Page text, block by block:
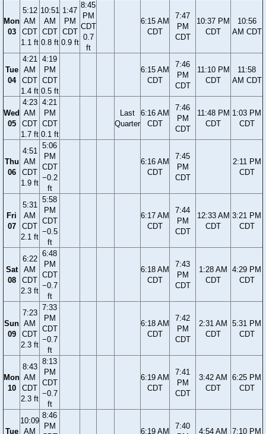
Mon
03
5:12
AM
CDT
1.1 ft
10:51
AM
CDT
0.8 ft
1:47
PM
CDT
0.9 ft
8:45
PM
CDT
0.7
ft
6:15 AM
CDT
7:47
PM
CDT
10:37 PM
CDT
10:56
AM CDT
Tue
04
4:21
AM
CDT
1.4 ft
4:19
PM
CDT
0.5 ft
6:15 AM
CDT
7:46
PM
CDT
11:10 PM
CDT
11:58
AM CDT
Wed
05
4:23
AM
CDT
1.7 ft
4:21
PM
CDT
0.1 ft
Last
Quarter
6:16 AM
CDT
7:46
PM
CDT
11:48 PM
CDT
1:03 PM
CDT
Thu
06
4:51
AM
CDT
1.9 ft
5:06
PM
CDT
−0.2
ft
6:16 AM
CDT
7:45
PM
CDT
2:11 PM
CDT
Fri
07
5:31
AM
CDT
2.1 ft
5:58
PM
CDT
−0.5
ft
6:17 AM
CDT
7:44
PM
CDT
12:33 AM
CDT
3:21 PM
CDT
Sat
08
6:22
AM
CDT
2.3 ft
6:48
PM
CDT
−0.7
ft
6:18 AM
CDT
7:43
PM
CDT
1:28 AM
CDT
4:29 PM
CDT
Sun
09
7:23
AM
CDT
2.3 ft
7:33
PM
CDT
−0.7
ft
6:18 AM
CDT
7:42
PM
CDT
2:31 AM
CDT
5:31 PM
CDT
Mon
10
8:43
AM
CDT
2.3 ft
8:13
PM
CDT
−0.7
ft
6:19 AM
CDT
7:41
PM
CDT
3:42 AM
CDT
6:25 PM
CDT
Tue
10:09
AM
8:46
PM
6:19 AM
7:40
4:54 AM
7:10 PM